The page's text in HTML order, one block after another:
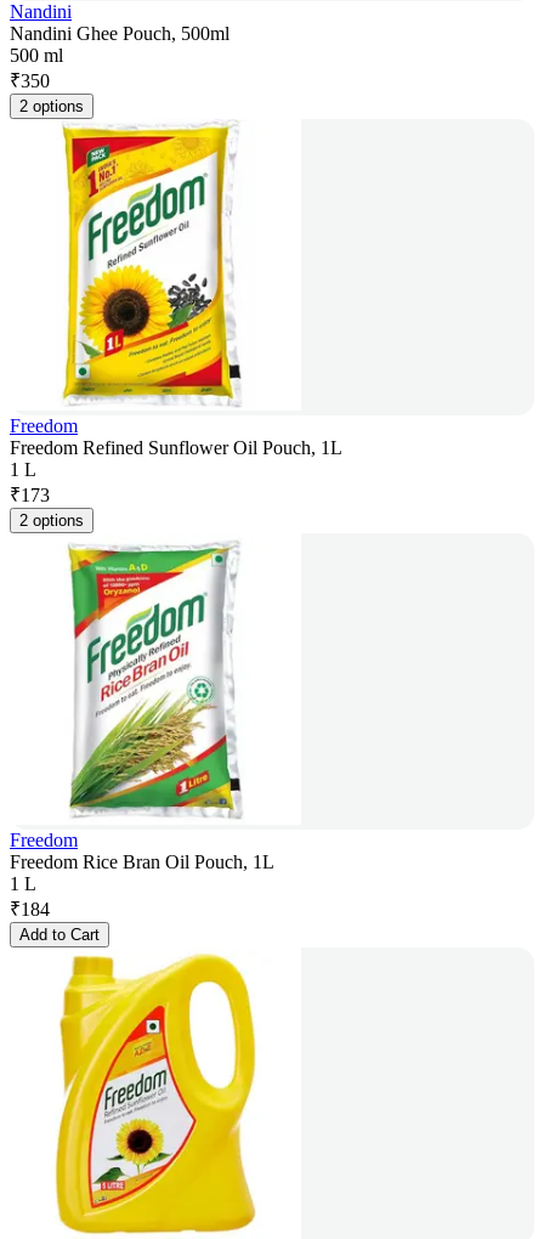
Nandini
Nandini Ghee Pouch, 500ml
500 ml
₹350
2 options
Freedom
Freedom Refined Sunflower Oil Pouch, 1L
1 L
₹173
2 options
Freedom
Freedom Rice Bran Oil Pouch, 1L
1 L
₹184
Add to Cart